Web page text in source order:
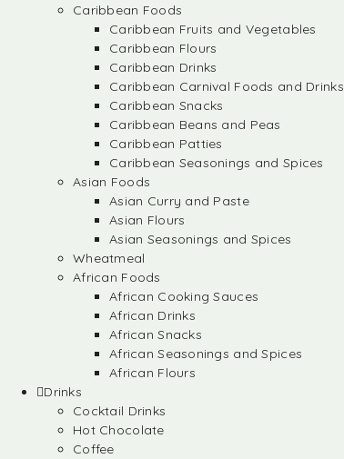
Caribbean Foods
Caribbean Fruits and Vegetables
Caribbean Flours
Caribbean Drinks
Caribbean Carnival Foods and Drinks
Caribbean Snacks
Caribbean Beans and Peas
Caribbean Patties
Caribbean Seasonings and Spices
Asian Foods
Asian Curry and Paste
Asian Flours
Asian Seasonings and Spices
Wheatmeal
African Foods
African Cooking Sauces
African Drinks
African Snacks
African Seasonings and Spices
African Flours
Drinks
Cocktail Drinks
Hot Chocolate
Coffee